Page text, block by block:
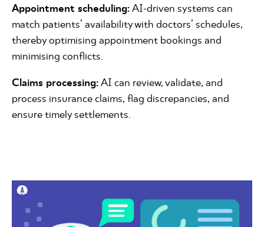
Appointment scheduling:AI-driven systems can
match patients’ availability with doctors’ schedules,
thereby optimising appointment bookings and
minimising conflicts.
Claims processing:AI can review, validate, and
process insurance claims, flag discrepancies, and
ensure timely settlements.